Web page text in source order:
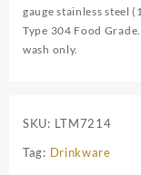
gauge stainless steel
Type 304 Food
wash only.
SKU: LTM7214
Tag: Drinkware